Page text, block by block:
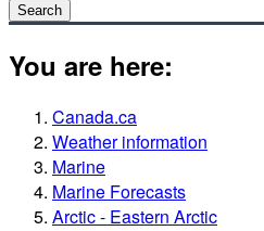
Search
You are here:
Canada.ca
Weather information
Marine
Marine Forecasts
Arctic - Eastern Arctic